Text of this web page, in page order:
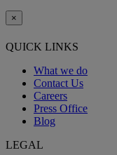
×
QUICK LINKS
What we do
Contact Us
Careers
Press Office
Blog
LEGAL